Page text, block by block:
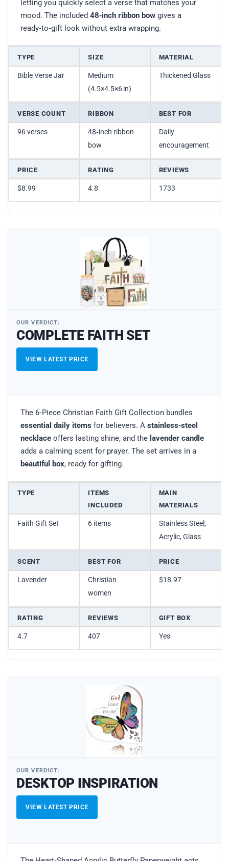
letting you quickly select a verse that matches your
mood. The included 48‑inch ribbon bow gives a
ready‑to‑gift look without extra wrapping.
TYPE SIZE MATERIAL
Bible Verse Jar
Medium
(4.5×4.5×6 in)
Thickened Glass
VERSE COUNT RIBBON BEST FOR
96 verses
48‑inch ribbon
bow
Daily
encouragement
PRICE RATING REVIEWS
$8.99 4.8 1733
OUR VERDICT:
COMPLETE FAITH SET
VIEW LATEST PRICE
The 6‑Piece Christian Faith Gift Collection bundles
essential daily items for believers. A stainless‑steel
necklace offers lasting shine, and the lavender candle
adds a calming scent for prayer. The set arrives in a
beautiful box, ready for gifting.
TYPE
ITEMS
INCLUDED
MAIN
MATERIALS
Faith Gift Set 6 items
Stainless Steel,
Acrylic, Glass
SCENT BEST FOR PRICE
Lavender
Christian
women
$18.97
RATING REVIEWS GIFT BOX
4.7 407 Yes
OUR VERDICT:
DESKTOP INSPIRATION
VIEW LATEST PRICE